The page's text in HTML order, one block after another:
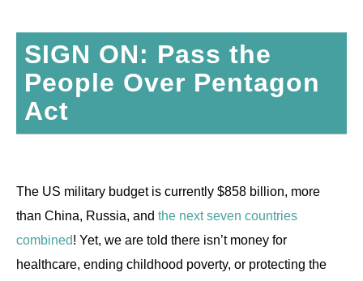
SIGN ON: Pass the
People Over Pentagon
Act
The US military budget is currently $858 billion, more
than China, Russia, and the next seven countries
combined! Yet, we are told there isn’t money for
healthcare, ending childhood poverty, or protecting the